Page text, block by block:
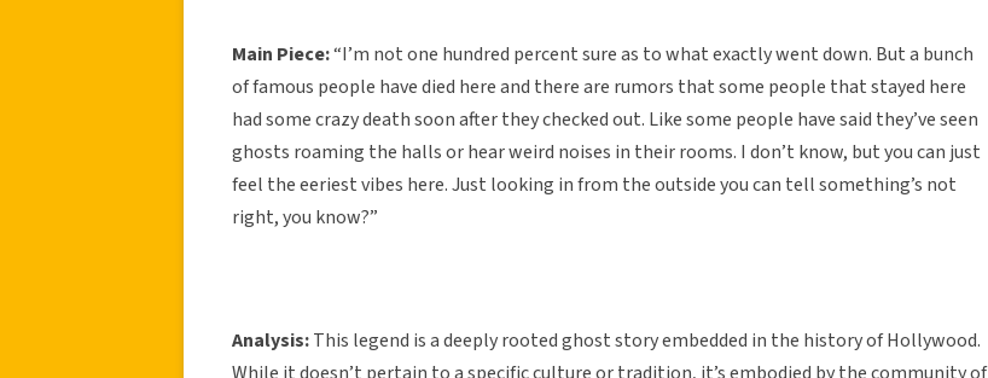
Main Piece:“I’m not one hundred percent sure as to what exactly went down. But a bunch
of famous people have died here and there are rumors that some people that stayed here
had some crazy death soon after they checked out. Like some people have said they’ve seen
ghosts roaming the halls or hear weird noises in their rooms. I don’t know, but you can just
feel the eeriest vibes here. Just looking in from the outside you can tell something’s not
right, you know?”
Analysis:This legend is a deeply rooted ghost story embedded in the history of Hollywood.
While it doesn’t pertain to a specific culture or tradition, it’s embodied by the community of